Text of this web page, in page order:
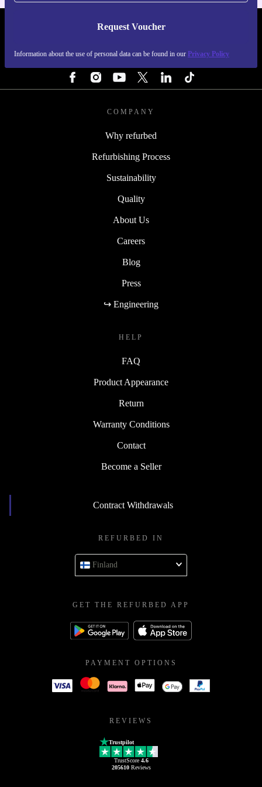
Request Voucher
Information about the use of personal data can be found in our Privacy Policy
REFURBED FINLAND - RETHINK NEW.
COMPANY
Why refurbed
Refurbishing Process
Sustainability
Quality
About Us
Careers
Blog
Press
↪ Engineering
HELP
FAQ
Product Appearance
Return
Warranty Conditions
Contact
Become a Seller
Contract Withdrawals
REFURBED IN
Finland
GET THE REFURBED APP
PAYMENT OPTIONS
REVIEWS
Trustpilot
TrustScore 4.6
205610Reviews